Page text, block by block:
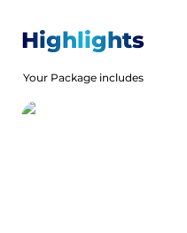
Eliya's picturesque
Good Vibes Only!
Highlights
Your Package includes